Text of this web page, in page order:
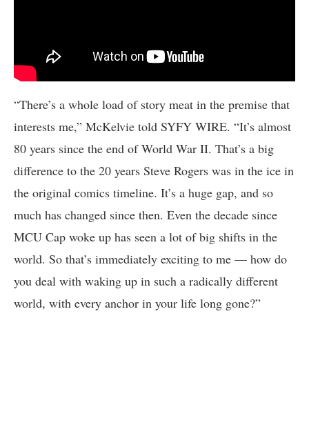
“There’s a whole load of story meat in the premise that
interests me,” McKelvie told SYFY WIRE. “It’s almost
80 years since the end of World War II. That’s a big
difference to the 20 years Steve Rogers was in the ice in
the original comics timeline. It’s a huge gap, and so
much has changed since then. Even the decade since
MCU Cap woke up has seen a lot of big shifts in the
world. So that’s immediately exciting to me –– how do
you deal with waking up in such a radically different
world, with every anchor in your life long gone?”